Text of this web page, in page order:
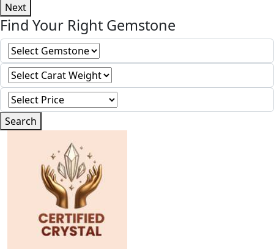
Next
Find Your Right Gemstone
Search